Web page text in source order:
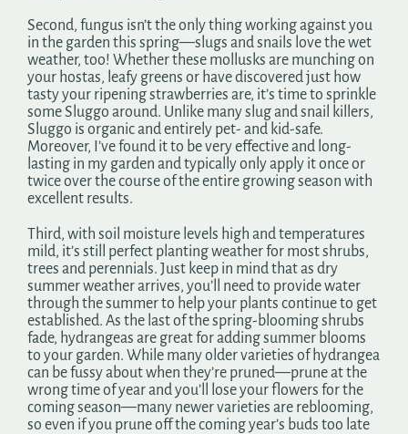
Second, fungus isn’t the only thing working against you
in the garden this spring—slugs and snails love the wet
weather, too! Whether these mollusks are munching on
your hostas, leafy greens or have discovered just how
tasty your ripening strawberries are, it’s time to sprinkle
some Sluggo around. Unlike many slug and snail killers,
Sluggo is organic and entirely pet- and kid-safe.
Moreover, I’ve found it to be very effective and long-
lasting in my garden and typically only apply it once or
twice over the course of the entire growing season with
excellent results.
Third, with soil moisture levels high and temperatures
mild, it’s still perfect planting weather for most shrubs,
trees and perennials. Just keep in mind that as dry
summer weather arrives, you’ll need to provide water
through the summer to help your plants continue to get
established. As the last of the spring-blooming shrubs
fade, hydrangeas are great for adding summer blooms
to your garden. While many older varieties of hydrangea
can be fussy about when they’re pruned—prune at the
wrong time of year and you’ll lose your flowers for the
coming season—many newer varieties are reblooming,
so even if you prune off the coming year’s buds too late